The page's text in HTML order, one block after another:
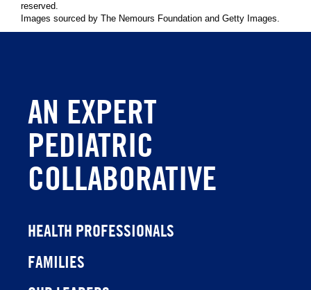
reserved.
Images sourced by The Nemours Foundation and Getty Images.
AN EXPERT
PEDIATRIC
COLLABORATIVE
HEALTH PROFESSIONALS
FAMILIES